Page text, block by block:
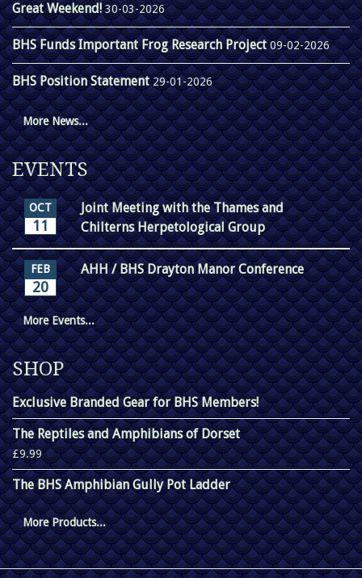
Great Weekend! 30-03-2026
BHS Funds Important Frog Research Project09-02-2026
BHS Position Statement29-01-2026
More News...
EVENTS
OCT
11
Joint Meeting with the Thames and
Chilterns Herpetological Group
FEB
20
AHH / BHS Drayton Manor Conference
More Events...
SHOP
Exclusive Branded Gear for BHS Members!
The Reptiles and Amphibians of Dorset
£9.99
The BHS Amphibian Gully Pot Ladder
More Products...